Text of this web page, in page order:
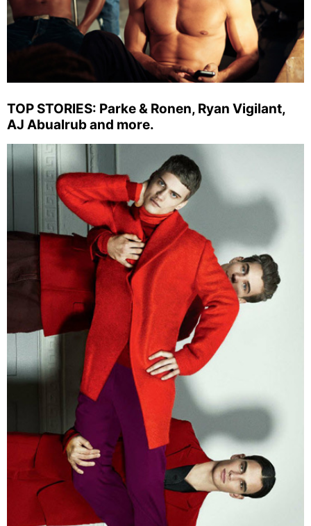
TOP STORIES: Parke & Ronen, Ryan Vigilant,
AJ Abualrub and more.